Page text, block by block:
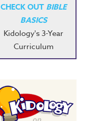
CHECK OUT BIBLE
BASICS
Kidology's 3-Year
Curriculum